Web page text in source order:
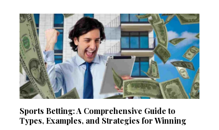
Sports Betting: A Comprehensive Guide to
Types, Examples, and Strategies for Winning